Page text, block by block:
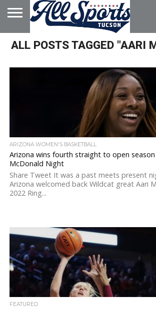
HOME
ABOUT
ADVERTISE
WITH US
ALL POSTS TAGGED "AARI
ARIZONA WOMEN'S BASKETBALL
Arizona wins fourth straight to open season
McDonald Night
Share Tweet It was a past meets present
Arizona welcomed back Wildcat great Aari
2022 Ring...
FEATURED